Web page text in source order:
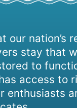
our nation’s
stay that
to
access to
enthusiasts